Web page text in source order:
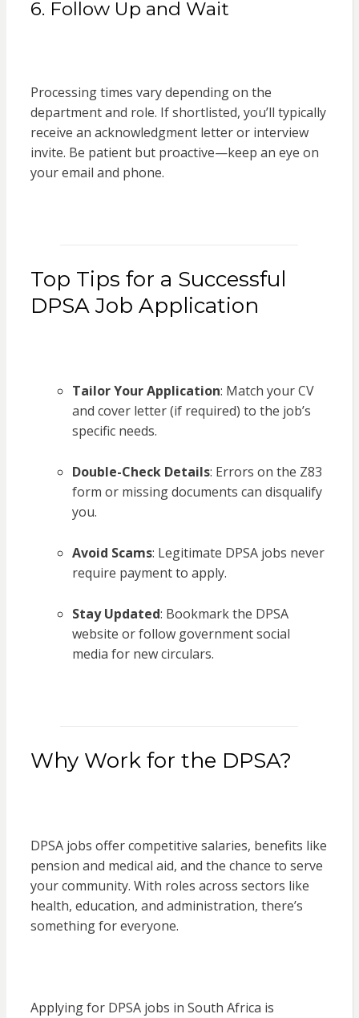
6. Follow Up and Wait
Processing times vary depending on the
department and role. If shortlisted, you’ll typically
receive an acknowledgment letter or interview
invite. Be patient but proactive—keep an eye on
your email and phone.
Top Tips for a Successful
DPSA Job Application
Tailor Your Application: Match your CV
and cover letter (if required) to the job’s
specific needs.
Double-Check Details: Errors on the Z83
form or missing documents can disqualify
you.
Avoid Scams: Legitimate DPSA jobs never
require payment to apply.
Stay Updated: Bookmark the DPSA
website or follow government social
media for new circulars.
Why Work for the DPSA?
DPSA jobs offer competitive salaries, benefits like
pension and medical aid, and the chance to serve
your community. With roles across sectors like
health, education, and administration, there’s
something for everyone.
Applying for DPSA jobs in South Africa is